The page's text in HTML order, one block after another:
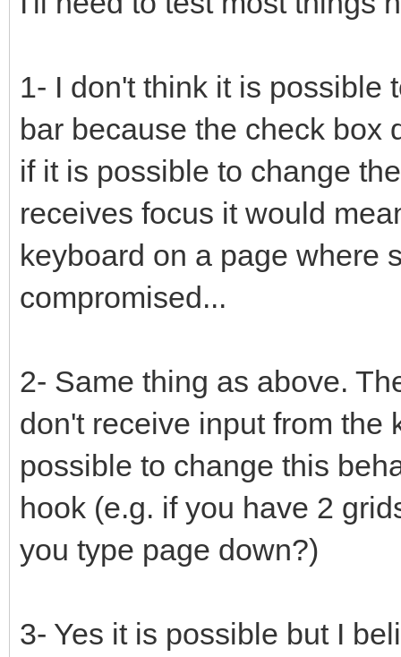
1- I don't think it is possible
bar because the check box
if it is possible to change
receives focus it would
keyboard on a page where
compromised...
2- Same thing as above.
don't receive input from the
possible to change this
hook (e.g. if you have 2
you type page down?)
3- Yes it is possible but I